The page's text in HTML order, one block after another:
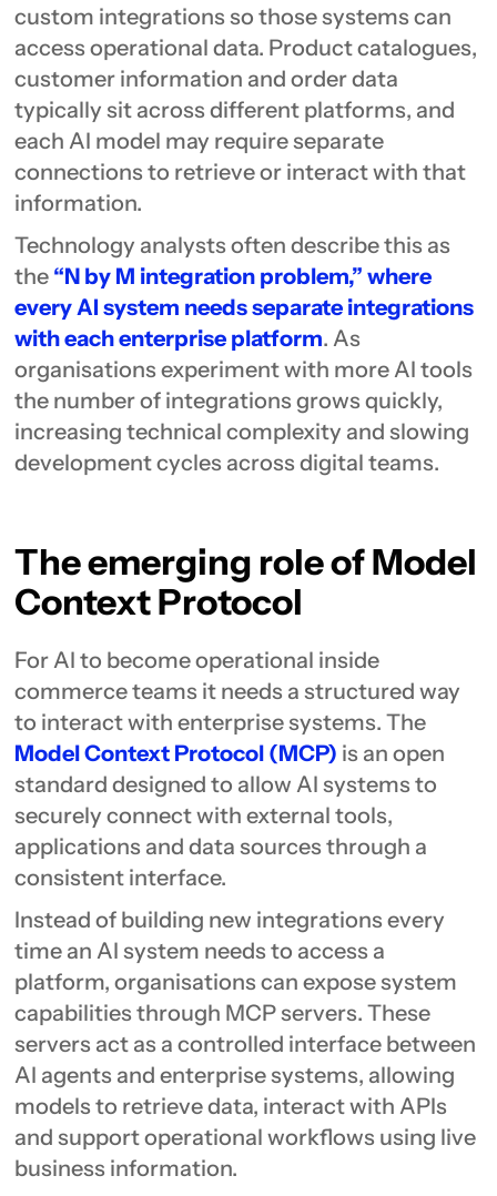
custom integrations so those systems can
access operational data. Product catalogues,
customer information and order data
typically sit across different platforms, and
each AI model may require separate
connections to retrieve or interact with that
information.
Technology analysts often describe this as
the “N by M integration problem,” where
every AI system needs separate integrations
with each enterprise platform. As
organisations experiment with more AI tools
the number of integrations grows quickly,
increasing technical complexity and slowing
development cycles across digital teams.
The emerging role of Model
Context Protocol
For AI to become operational inside
commerce teams it needs a structured way
to interact with enterprise systems. The
Model Context Protocol (MCP) is an open
standard designed to allow AI systems to
securely connect with external tools,
applications and data sources through a
consistent interface.
Instead of building new integrations every
time an AI system needs to access a
platform, organisations can expose system
capabilities through MCP servers. These
servers act as a controlled interface between
AI agents and enterprise systems, allowing
models to retrieve data, interact with APIs
and support operational workflows using live
business information.